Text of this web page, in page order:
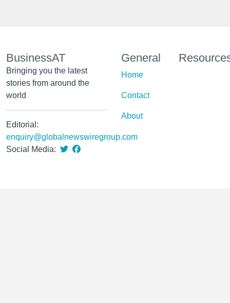
BusinessAT
Bringing you the latest
stories from around the
world
Editorial:
enquiry@globalnewswiregroup.com
Social Media:
General
Home
Contact
About